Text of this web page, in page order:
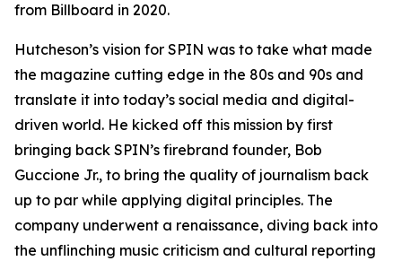
from Billboard in 2020.
Hutcheson’s vision for SPIN was to take what made
the magazine cutting edge in the 80s and 90s and
translate it into today’s social media and digital-
driven world. He kicked off this mission by first
bringing back SPIN’s firebrand founder, Bob
Guccione Jr., to bring the quality of journalism back
up to par while applying digital principles. The
company underwent a renaissance, diving back into
the unflinching music criticism and cultural reporting